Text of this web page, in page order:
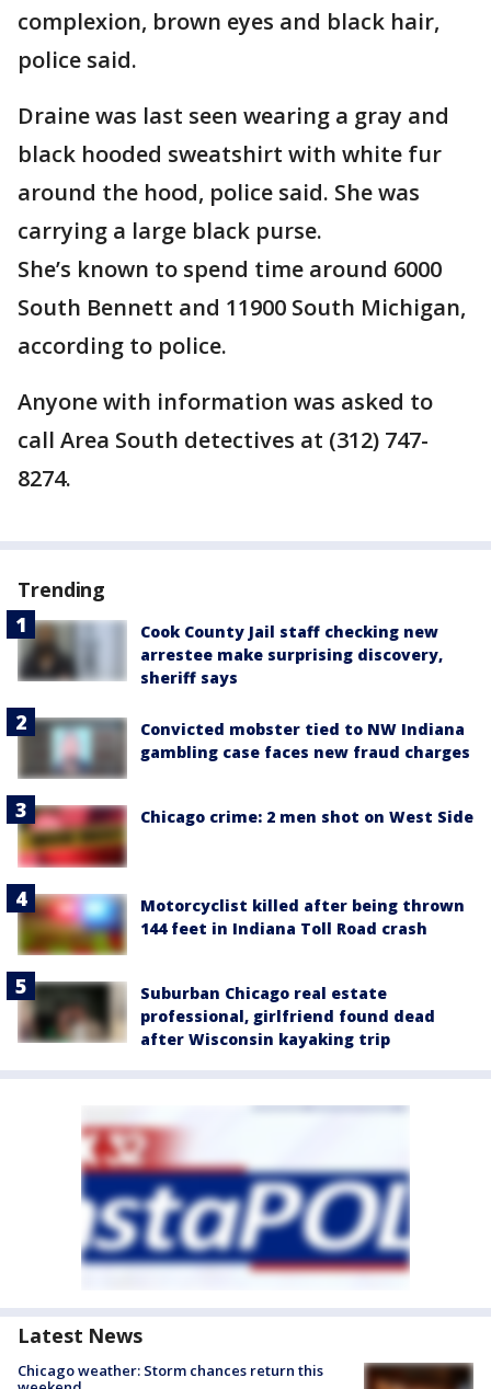
complexion, brown eyes and black hair,
police said.
Draine was last seen wearing a gray and
black hooded sweatshirt with white fur
around the hood, police said. She was
carrying a large black purse.
She’s known to spend time around 6000
South Bennett and 11900 South Michigan,
according to police.
Anyone with information was asked to
call Area South detectives at (312) 747-
8274.
Trending
Cook County Jail staff checking new
arrestee make surprising discovery,
sheriff says
Convicted mobster tied to NW Indiana
gambling case faces new fraud charges
Chicago crime: 2 men shot on West Side
Motorcyclist killed after being thrown
144 feet in Indiana Toll Road crash
Suburban Chicago real estate
professional, girlfriend found dead
after Wisconsin kayaking trip
Latest News
Chicago weather: Storm chances return this